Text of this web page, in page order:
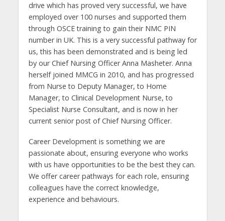
drive which has proved very successful, we have
employed over 100 nurses and supported them
through OSCE training to gain their NMC PIN
number in UK. This is a very successful pathway for
us, this has been demonstrated and is being led
by our Chief Nursing Officer Anna Masheter. Anna
herself joined MMCG in 2010, and has progressed
from Nurse to Deputy Manager, to Home
Manager, to Clinical Development Nurse, to
Specialist Nurse Consultant, and is now in her
current senior post of Chief Nursing Officer.
Career Development is something we are
passionate about, ensuring everyone who works
with us have opportunities to be the best they can.
We offer career pathways for each role, ensuring
colleagues have the correct knowledge,
experience and behaviours.